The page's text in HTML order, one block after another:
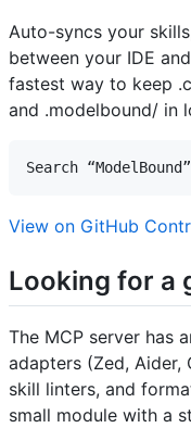
Auto-syncs your
between your IDE
fastest way to keep
and .modelbound/ in
View on GitHub
Looking for a
The MCP server has
adapters (Zed, Aider,
skill linters, and
small module with a